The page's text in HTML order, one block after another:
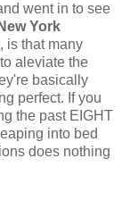
went in to see
New York
is that many
aleviate the
basically
perfect. If you
the past EIGHT
into bed
does nothing